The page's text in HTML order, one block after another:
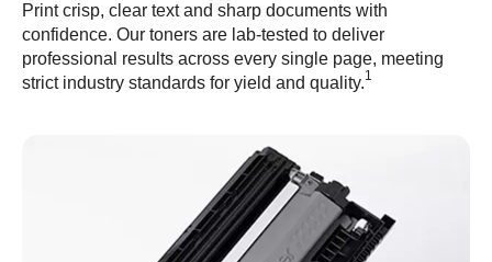
Print crisp, clear text and sharp documents with
confidence. Our toners are lab-tested to deliver
professional results across every single page, meeting
strict industry standards for yield and quality.1